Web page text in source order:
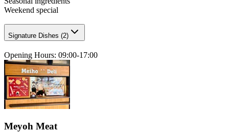
Weekend special
Signature Dishes (2)
Opening Hours: 09:00-17:00
Meyoh Meat